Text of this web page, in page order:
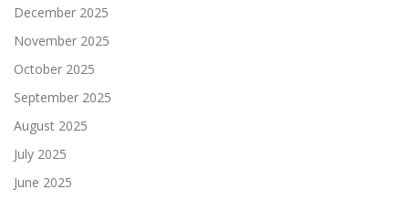
December 2025
November 2025
October 2025
September 2025
August 2025
July 2025
June 2025